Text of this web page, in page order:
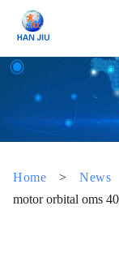
Home > News
motor orbital oms